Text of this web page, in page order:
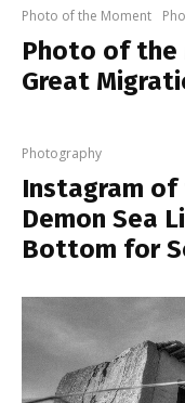
Photo of the Moment
Photo of the
Great
Photography
Instagram of
Demon Sea
Bottom for